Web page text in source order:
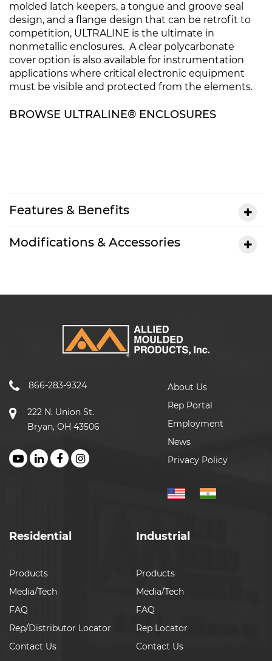
molded latch keepers, a tongue and groove seal
design, and a flange design that can be retrofit to
competition, ULTRALINE is the ultimate in
nonmetallic enclosures. A clear polycarbonate
cover option is also available for instrumentation
applications where critical electronic equipment
must be visible and protected from the elements.
BROWSE ULTRALINE® ENCLOSURES
Features & Benefits
Modifications & Accessories
866-283-9324
222 N. Union St.
Bryan, OH 43506
About Us
Rep Portal
Employment
News
Privacy Policy
Residential
Products
Media/Tech
FAQ
Rep/Distributor Locator
Contact Us
Industrial
Products
Media/Tech
FAQ
Rep Locator
Contact Us